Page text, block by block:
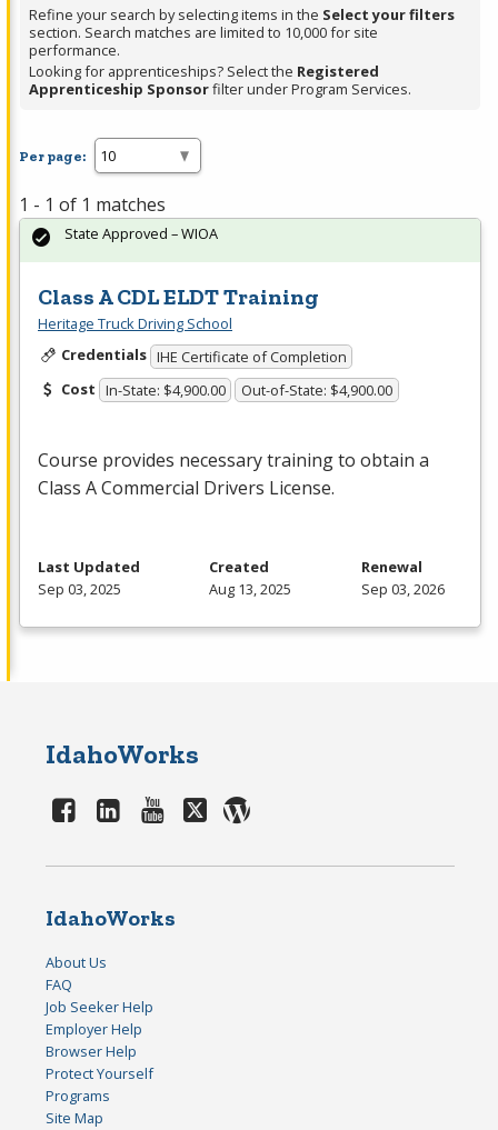
Refine your search by selecting items in the Select your filters
section. Search matches are limited to 10,000 for site
performance.
Looking for apprenticeships? Select the Registered
Apprenticeship Sponsorfilter under Program Services.
Per page:
1 - 1 of 1 matches
Class A CDL ELDT Training
Heritage Truck Driving School
Credentials IHE Certificate of Completion
Cost In-State: $4,900.00 Out-of-State: $4,900.00
Course provides necessary training to obtain a
Class A Commercial Drivers License.
State Approved – WIOA
Last Updated
Sep 03, 2025
Created
Aug 13, 2025
Renewal
Sep 03, 2026
IdahoWorks
IdahoWorks
About Us
FAQ
Job Seeker Help
Employer Help
Browser Help
Protect Yourself
Programs
Site Map